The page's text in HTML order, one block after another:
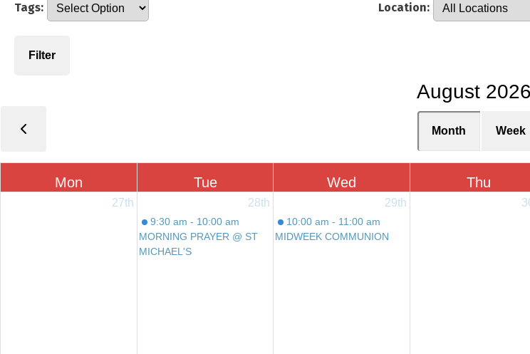
Tags: Location:
Filter
August 2026
Month Week
Mon Tue Wed Thu
27th 28th
9:30 am - 10:00 am
MORNING PRAYER @ ST
MICHAEL'S
29th
10:00 am - 11:00 am
MIDWEEK COMMUNION